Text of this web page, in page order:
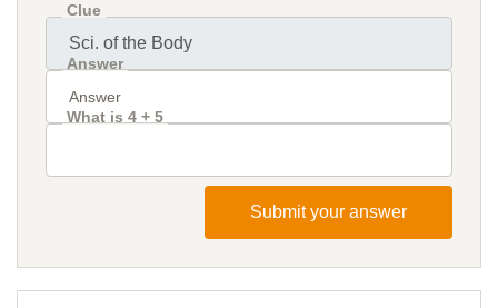
Clue
Answer
What is 4 + 5
Submit your answer